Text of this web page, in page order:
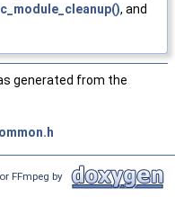
, and
generated from the
FFmpeg by